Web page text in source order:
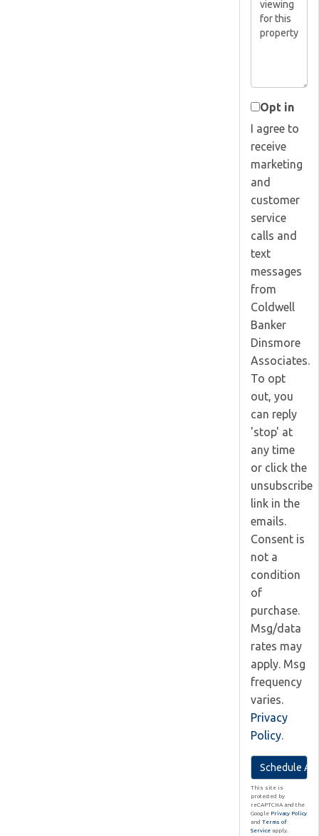
Opt in
I agree to
receive
marketing
and
customer
service
calls and
text
messages
from
Coldwell
Banker
Dinsmore
Associates.
To opt
out, you
can reply
'stop' at
any time
or click the
unsubscribe
link in the
emails.
Consent is
not a
condition
of
purchase.
Msg/data
rates may
apply. Msg
frequency
varies.
Privacy
Policy.
This site is
protected by
reCAPTCHA and the
Google Privacy Policy
and Terms of
Service apply.